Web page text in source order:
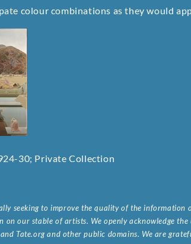
colour combinations as they would
30; Private Collection
seeking to improve the quality of the information
on our stable of artists. We openly acknowledge
Tate.org and other public domains. We are